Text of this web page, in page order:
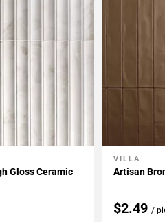
Gloss Ceramic
Add To
VILLA
Artisan
$2.49/